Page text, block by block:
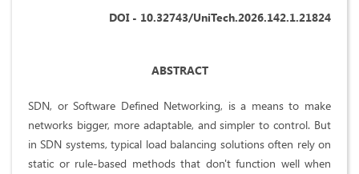
DOI - 10.32743/UniTech.2026.142.1.21824
ABSTRACT
SDN, or Software Defined Networking, is a means to make
networks bigger, more adaptable, and simpler to control. But
in SDN systems, typical load balancing solutions often rely on
static or rule-based methods that don't function well when